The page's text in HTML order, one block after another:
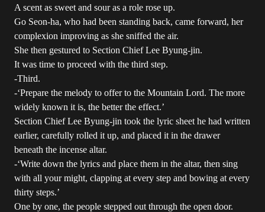
A scent as sweet and sour as a role rose up.
Go Seon-ha, who had been standing back, came forward, her
complexion improving as she sniffed the air.
She then gestured to Section Chief Lee Byung-jin.
It was time to proceed with the third step.
-Third.
-‘Prepare the melody to offer to the Mountain Lord. The more
widely known it is, the better the effect.’
Section Chief Lee Byung-jin took the lyric sheet he had written
earlier, carefully rolled it up, and placed it in the drawer
beneath the incense altar.
-‘Write down the lyrics and place them in the altar, then sing
with all your might, clapping at every step and bowing at every
thirty steps.’
One by one, the people stepped out through the open door.